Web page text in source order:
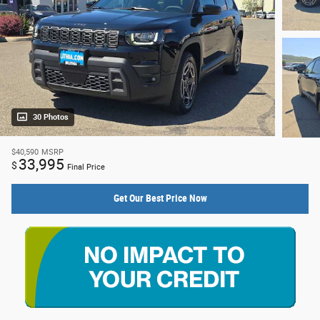
30 Photos
$40,590 MSRP
$ 33,995 Final Price
Get Our Best Price Now